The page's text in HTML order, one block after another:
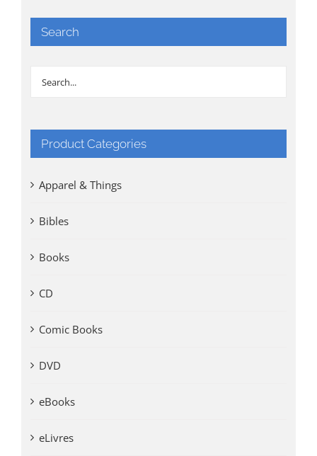
Search
Product Categories
Apparel & Things
Bibles
Books
CD
Comic Books
DVD
eBooks
eLivres